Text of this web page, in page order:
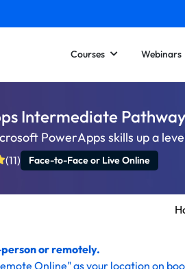
Courses Webinars
Intermediate
PowerApps skills up a
(11) Face-to-Face or Live Online
or remotely.
Online" as your location on